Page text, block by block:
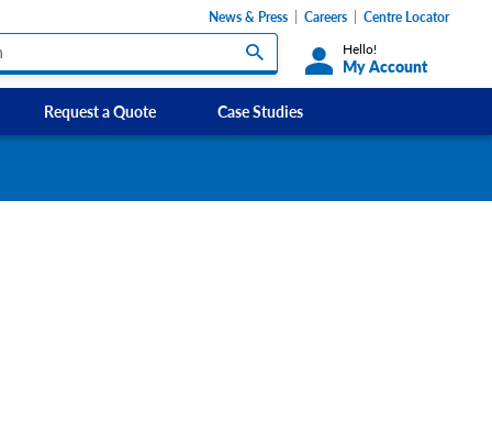
Hello!
My Account
News & Press Careers Centre Locator
Request a Quote Case Studies